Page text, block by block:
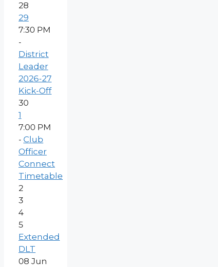
28
29
7:30 PM
-
District
Leader
2026-27
Kick-Off
30
1
7:00 PM
- Club
Officer
Connect
Timetable
2
3
4
5
Extended
DLT
08 Jun